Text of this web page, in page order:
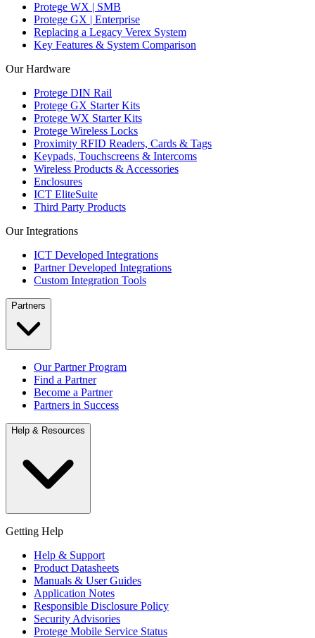
Protege WX | SMB
Protege GX | Enterprise
Replacing a Legacy Verex System
Key Features & System Comparison
Our Hardware
Protege DIN Rail
Protege GX Starter Kits
Protege WX Starter Kits
Protege Wireless Locks
Proximity RFID Readers, Cards & Tags
Keypads, Touchscreens & Intercoms
Wireless Products & Accessories
Enclosures
ICT EliteSuite
Third Party Products
Our Integrations
ICT Developed Integrations
Partner Developed Integrations
Custom Integration Tools
Partners
Our Partner Program
Find a Partner
Become a Partner
Partners in Success
Help & Resources
Getting Help
Help & Support
Product Datasheets
Manuals & User Guides
Application Notes
Responsible Disclosure Policy
Security Advisories
Protege Mobile Service Status